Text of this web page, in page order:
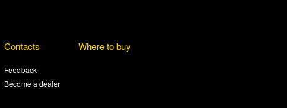
Contacts
Feedback
Become a dealer
Where to buy